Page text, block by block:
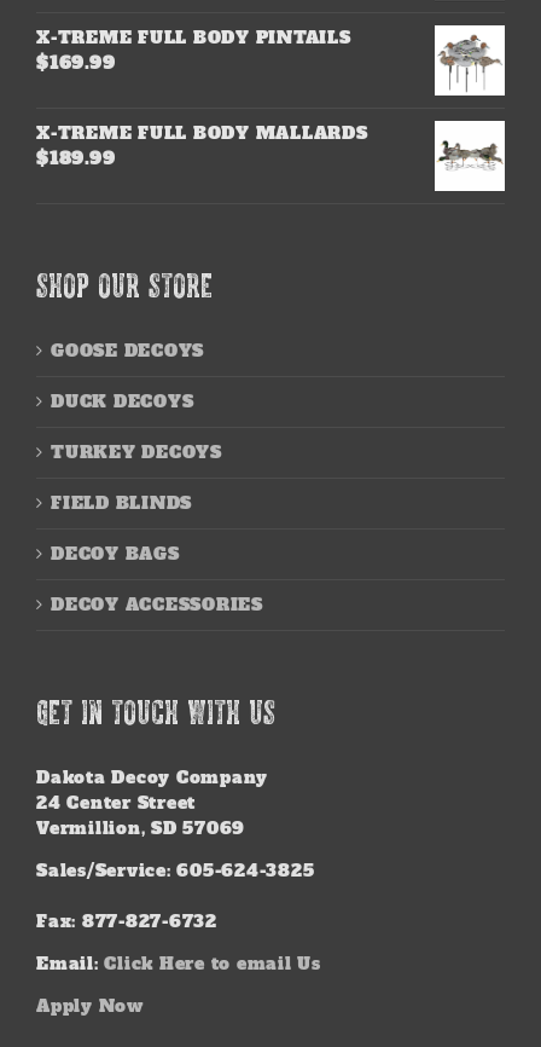
X-TREME FULL BODY PINTAILS
$169.99
X-TREME FULL BODY MALLARDS
$189.99
SHOP OUR STORE
GOOSE DECOYS
DUCK DECOYS
TURKEY DECOYS
FIELD BLINDS
DECOY BAGS
DECOY ACCESSORIES
GET IN TOUCH WITH US
Dakota Decoy Company
24 Center Street
Vermillion, SD 57069
Sales/Service: 605-624-3825
Fax: 877-827-6732
Email: Click Here to email Us
Apply Now